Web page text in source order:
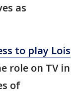
as
to play Lois
role on TV in
of